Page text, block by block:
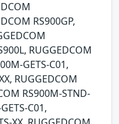
RS900GP,
RUGGEDCOM
GETS-C01,
RUGGEDCOM
RS900M-STND-
C01,